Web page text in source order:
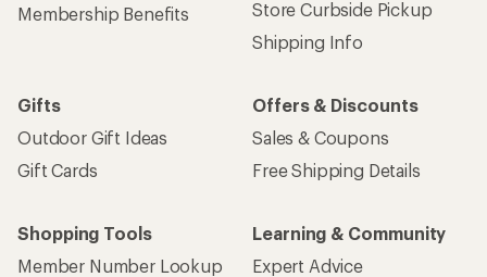
Membership Benefits
Store Curbside Pickup
Shipping Info
Gifts
Outdoor Gift Ideas
Gift Cards
Offers & Discounts
Sales & Coupons
Free Shipping Details
Shopping Tools
Member Number Lookup
Learning & Community
Expert Advice